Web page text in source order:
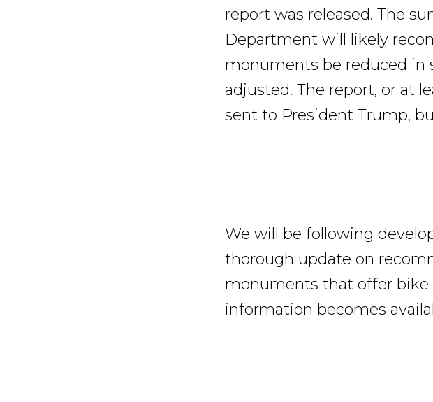
report was released. The
Department will likely
monuments be reduced in
adjusted. The report, or at
sent to President Trump,
We will be following
thorough update on
monuments that offer
information becomes